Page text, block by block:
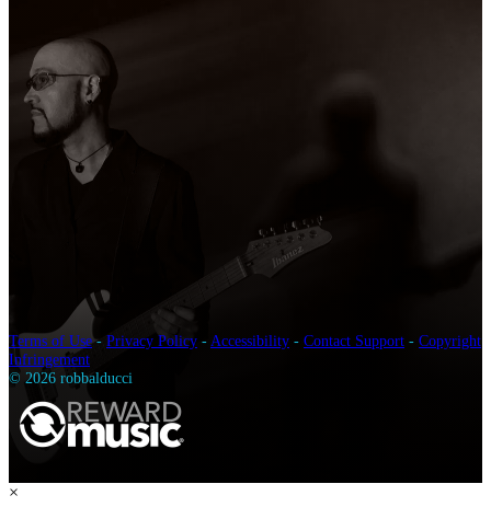
Terms of Use- Privacy Policy - Accessibility - Contact Support - Copyright
Infringement
© 2026 robbalducci
×